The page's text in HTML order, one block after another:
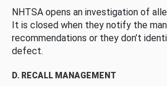
NHTSA opens an investigation of
It is closed when they notify the
recommendations or they don’t
defect.
D. RECALL MANAGEMENT